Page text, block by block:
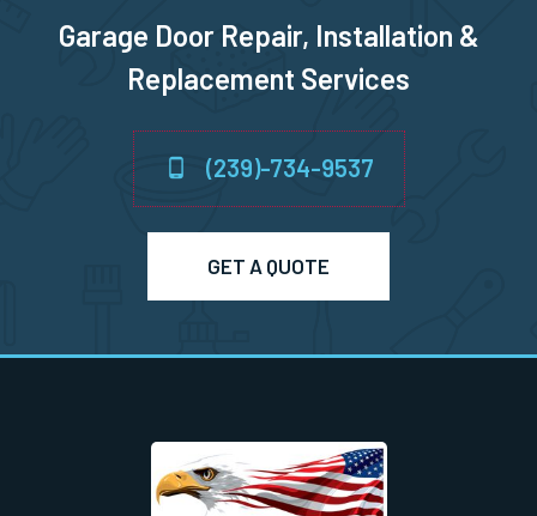
Garage Door Repair, Installation &
Replacement Services
(239)-734-9537
GET A QUOTE